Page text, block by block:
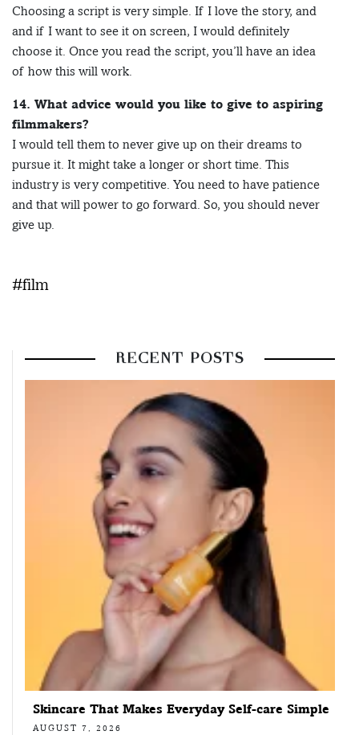
Choosing a script is very simple. If I love the story, and
and if I want to see it on screen, I would definitely
choose it. Once you read the script, you’ll have an idea
of how this will work.
14. What advice would you like to give to aspiring
filmmakers?
I would tell them to never give up on their dreams to
pursue it. It might take a longer or short time. This
industry is very competitive. You need to have patience
and that will power to go forward. So, you should never
give up.
#film
RECENT POSTS
Skincare That Makes Everyday Self-care Simple
AUGUST 7, 2026